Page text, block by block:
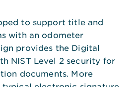
to support title and
with an odometer
provides the Digital
NIST Level 2 security for
documents. More